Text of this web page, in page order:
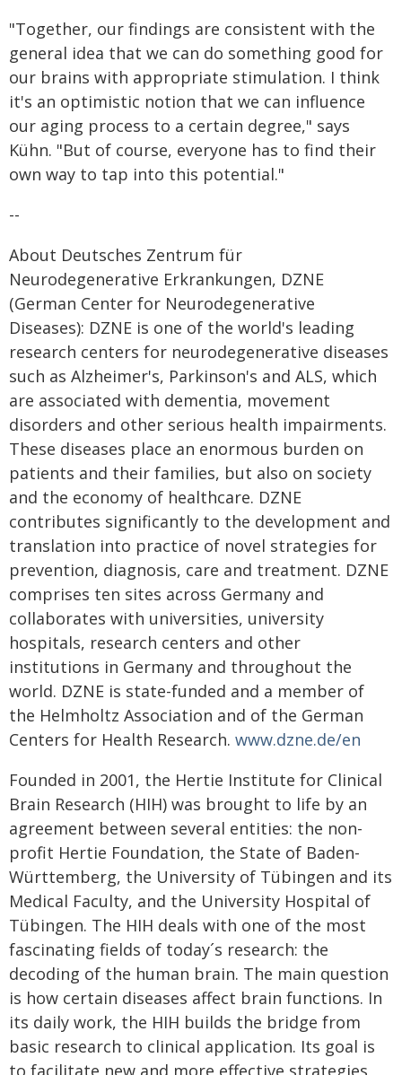
"Together, our findings are consistent with the
general idea that we can do something good for
our brains with appropriate stimulation. I think
it's an optimistic notion that we can influence
our aging process to a certain degree," says
Kühn. "But of course, everyone has to find their
own way to tap into this potential."
--
About Deutsches Zentrum für
Neurodegenerative Erkrankungen, DZNE
(German Center for Neurodegenerative
Diseases): DZNE is one of the world's leading
research centers for neurodegenerative diseases
such as Alzheimer's, Parkinson's and ALS, which
are associated with dementia, movement
disorders and other serious health impairments.
These diseases place an enormous burden on
patients and their families, but also on society
and the economy of healthcare. DZNE
contributes significantly to the development and
translation into practice of novel strategies for
prevention, diagnosis, care and treatment. DZNE
comprises ten sites across Germany and
collaborates with universities, university
hospitals, research centers and other
institutions in Germany and throughout the
world. DZNE is state-funded and a member of
the Helmholtz Association and of the German
Centers for Health Research. www.dzne.de/en
Founded in 2001, the Hertie Institute for Clinical
Brain Research (HIH) was brought to life by an
agreement between several entities: the non-
profit Hertie Foundation, the State of Baden-
Württemberg, the University of Tübingen and its
Medical Faculty, and the University Hospital of
Tübingen. The HIH deals with one of the most
fascinating fields of today´s research: the
decoding of the human brain. The main question
is how certain diseases affect brain functions. In
its daily work, the HIH builds the bridge from
basic research to clinical application. Its goal is
to facilitate new and more effective strategies